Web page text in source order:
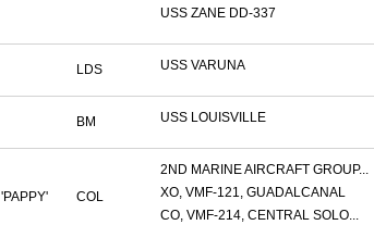
USS ZANE DD-337
LDS USS VARUNA
BM USS LOUISVILLE
'PAPPY' COL
2ND MARINE AIRCRAFT GROUP...
XO, VMF-121, GUADALCANAL
CO, VMF-214, CENTRAL SOLO...